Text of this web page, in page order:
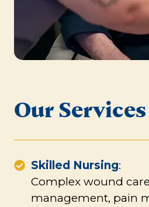
Our Services
Skilled Nursing:
Complex wound
management, pain